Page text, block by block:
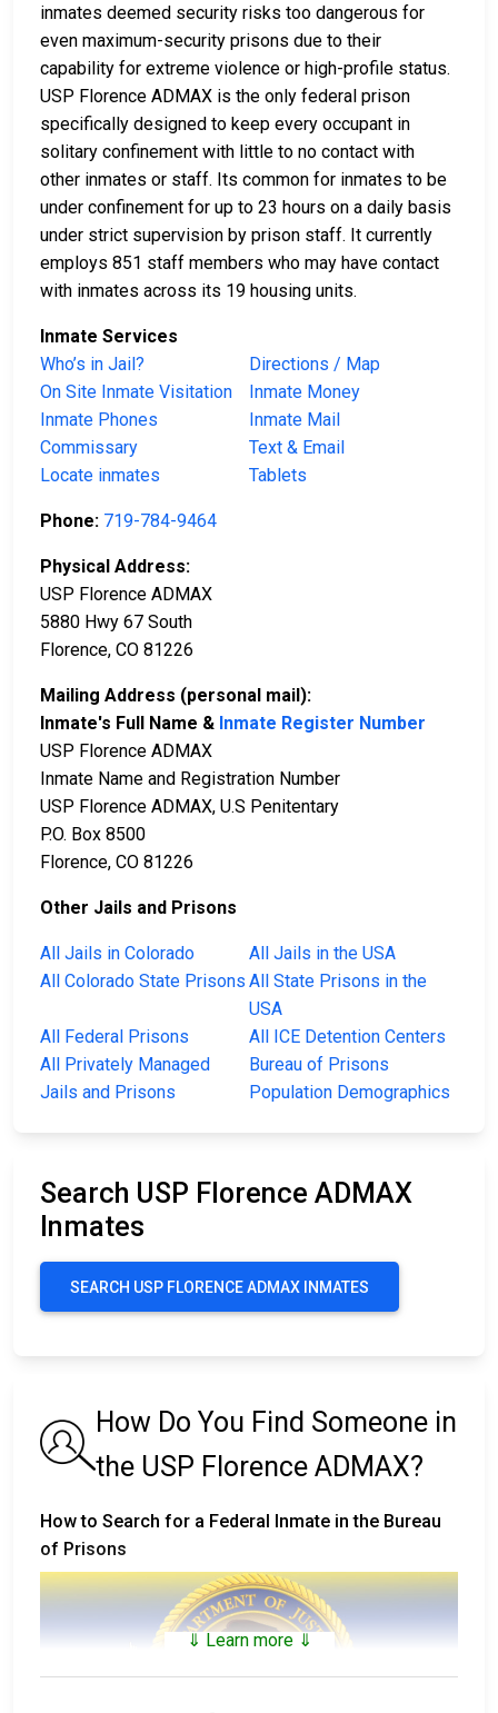
inmates deemed security risks too dangerous for
even maximum-security prisons due to their
capability for extreme violence or high-profile status.
USP Florence ADMAX is the only federal prison
specifically designed to keep every occupant in
solitary confinement with little to no contact with
other inmates or staff. Its common for inmates to be
under confinement for up to 23 hours on a daily basis
under strict supervision by prison staff. It currently
employs 851 staff members who may have contact
with inmates across its 19 housing units.
Inmate Services
Who’s in Jail?
Directions / Map
On Site Inmate Visitation
Inmate Money
Inmate Phones
Inmate Mail
Commissary
Text & Email
Locate inmates
Tablets
Phone: 719-784-9464
Physical Address:
USP Florence ADMAX
5880 Hwy 67 South
Florence, CO 81226
Mailing Address (personal mail):
Inmate's Full Name & Inmate Register Number
USP Florence ADMAX
Inmate Name and Registration Number
USP Florence ADMAX, U.S Penitentary
P.O. Box 8500
Florence, CO 81226
Other Jails and Prisons
All Jails in Colorado
All Jails in the USA
All Colorado State Prisons All State Prisons in the
USA
All Federal Prisons
All ICE Detention Centers
All Privately Managed
Jails and Prisons
Bureau of Prisons
Population Demographics
Search USP Florence ADMAX
Inmates
SEARCH USP FLORENCE ADMAX INMATES
How Do You Find Someone in
the USP Florence ADMAX?
How to Search for a Federal Inmate in the Bureau
of Prisons
⇓ Learn more ⇓